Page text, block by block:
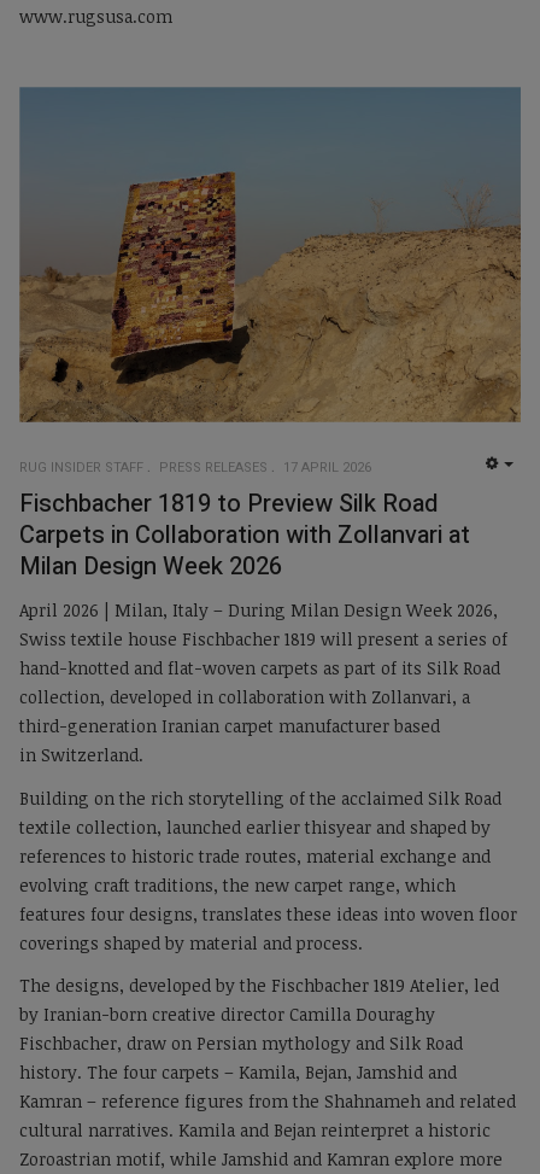
www.rugsusa.com
RUG INSIDER STAFF PRESS RELEASES 17 APRIL 2026
Fischbacher 1819 to Preview Silk Road
Carpets in Collaboration with Zollanvari at
Milan Design Week 2026
April 2026 | Milan, Italy – During Milan Design Week 2026,
Swiss textile house Fischbacher 1819 will present a series of
hand-knotted and flat-woven carpets as part of its Silk Road
collection, developed in collaboration with Zollanvari, a
third-generation Iranian carpet manufacturer based
in Switzerland.
Building on the rich storytelling of the acclaimed Silk Road
textile collection, launched earlier thisyear and shaped by
references to historic trade routes, material exchange and
evolving craft traditions, the new carpet range, which
features four designs, translates these ideas into woven floor
coverings shaped by material and process.
The designs, developed by the Fischbacher 1819 Atelier, led
by Iranian-born creative director Camilla Douraghy
Fischbacher, draw on Persian mythology and Silk Road
history. The four carpets – Kamila, Bejan, Jamshid and
Kamran – reference figures from the Shahnameh and related
cultural narratives. Kamila and Bejan reinterpret a historic
Zoroastrian motif, while Jamshid and Kamran explore more